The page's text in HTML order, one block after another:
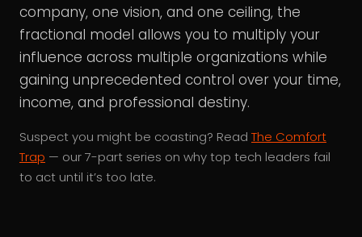
company, one vision, and one ceiling, the
fractional model allows you to multiply your
influence across multiple organizations while
gaining unprecedented control over your time,
income, and professional destiny.
Suspect you might be coasting? Read The Comfort
Trap — our 7-part series on why top tech leaders fail
to act until it’s too late.